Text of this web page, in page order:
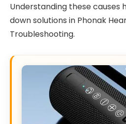
Understanding these causes
down solutions in Phonak
Troubleshooting.